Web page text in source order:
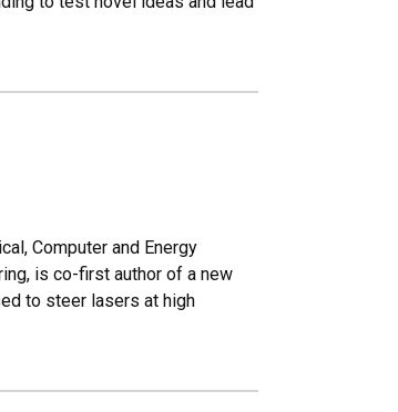
Computer and Energy
is co-first author of a new
to steer lasers at high